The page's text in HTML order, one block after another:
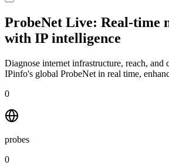
ProbeNet Live: Real-time
with IP intelligence
Diagnose internet infrastructure, reach, and
IPinfo's global ProbeNet in real time,
0
probes
0